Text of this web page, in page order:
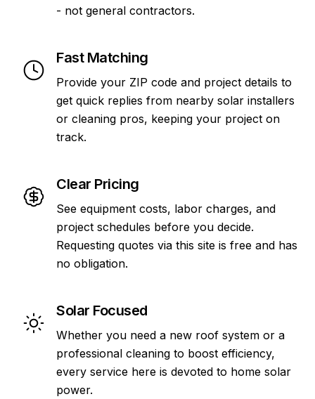
- not general contractors.
Fast Matching
Provide your ZIP code and project details to
get quick replies from nearby solar installers
or cleaning pros, keeping your project on
track.
Clear Pricing
See equipment costs, labor charges, and
project schedules before you decide.
Requesting quotes via this site is free and has
no obligation.
Solar Focused
Whether you need a new roof system or a
professional cleaning to boost efficiency,
every service here is devoted to home solar
power.